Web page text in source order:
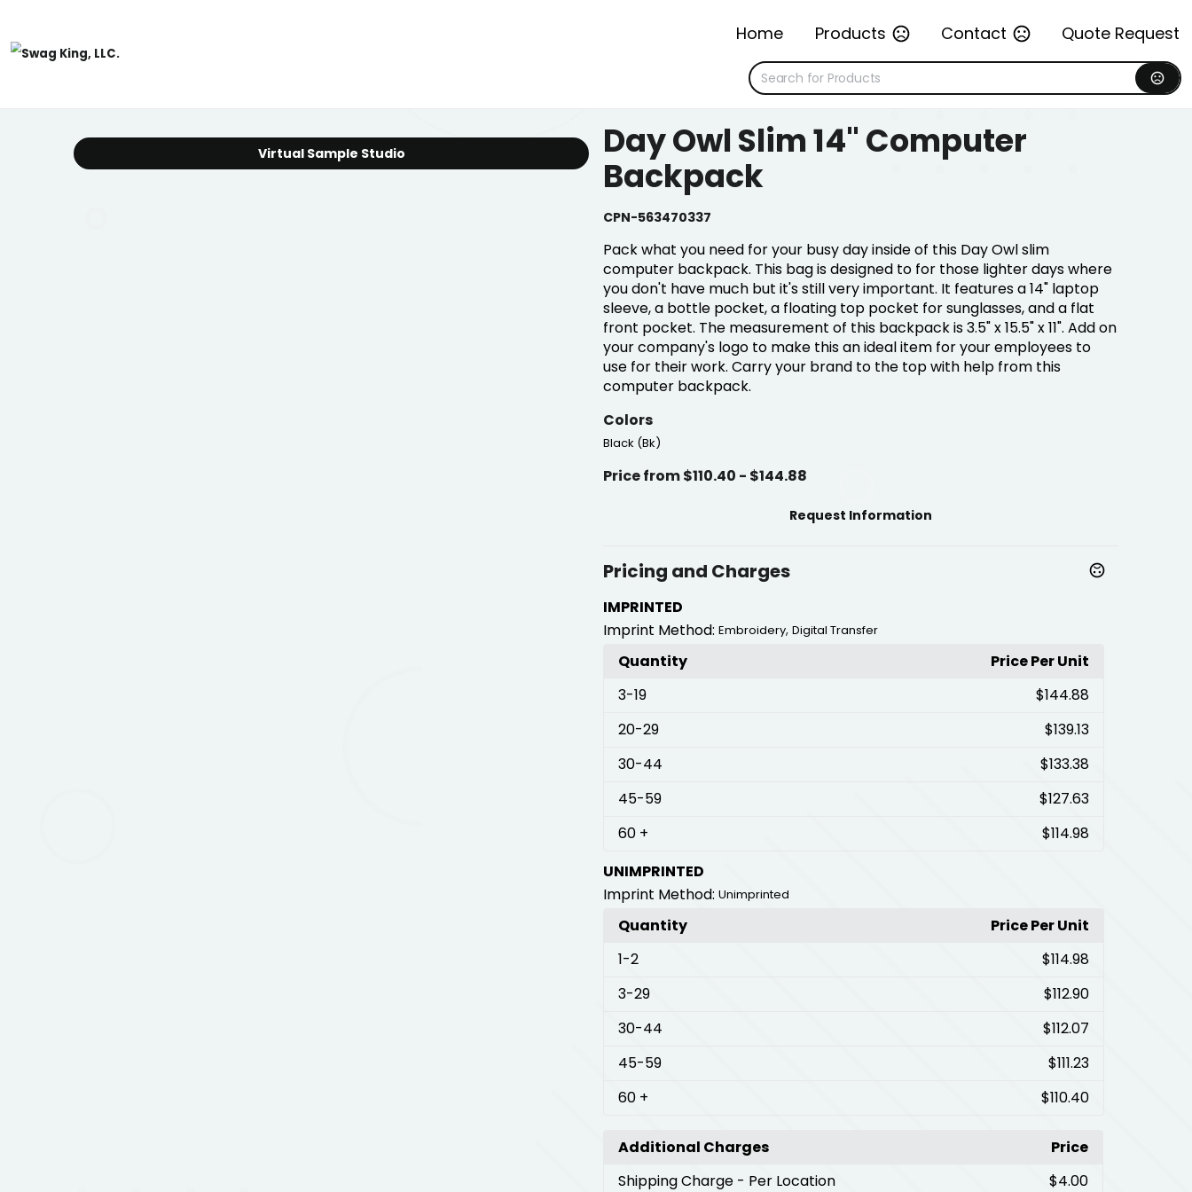
Home Products Contact Quote Request
Virtual Sample Studio
Day Owl Slim 14" Computer
Backpack
CPN-563470337
Pack what you need for your busy day inside of this Day Owl slim
computer backpack. This bag is designed to for those lighter days where
you don't have much but it's still very important. It features a 14" laptop
sleeve, a bottle pocket, a floating top pocket for sunglasses, and a flat
front pocket. The measurement of this backpack is 3.5" x 15.5" x 11". Add on
your company's logo to make this an ideal item for your employees to
use for their work. Carry your brand to the top with help from this
computer backpack.
Colors
Black (Bk)
Price from $110.40 - $144.88
Request Information
Pricing and Charges
IMPRINTED
Imprint Method: Embroidery, Digital Transfer
Quantity
Price Per Unit
3-19
$144.88
20-29
$139.13
30-44
$133.38
45-59
$127.63
60 +
$114.98
UNIMPRINTED
Imprint Method: Unimprinted
Quantity
Price Per Unit
1-2
$114.98
3-29
$112.90
30-44
$112.07
45-59
$111.23
60 + $110.40
Additional Charges
Price
Shipping Charge - Per Location
$4.00